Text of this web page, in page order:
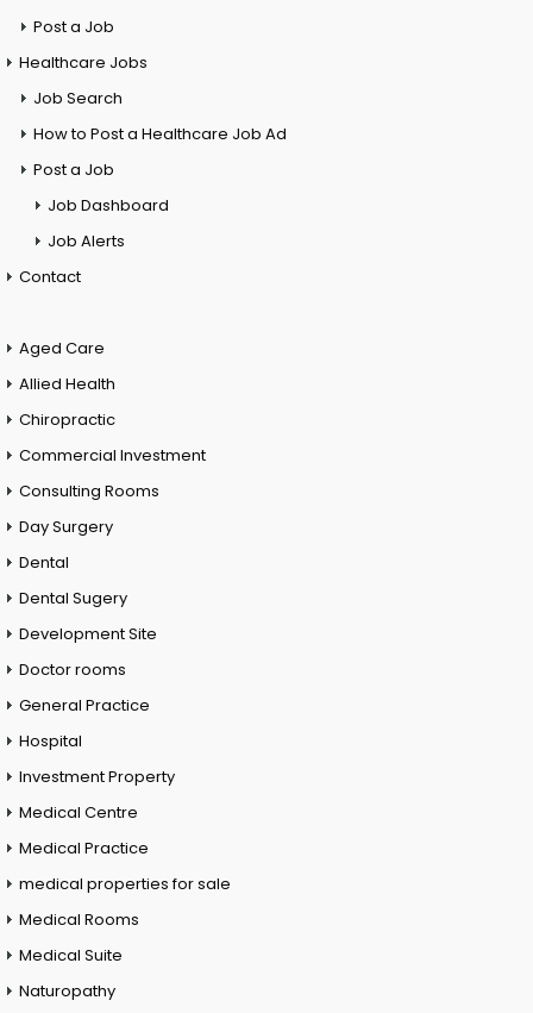
Post a Job
Healthcare Jobs
Job Search
How to Post a Healthcare Job Ad
Post a Job
Job Dashboard
Job Alerts
Contact
Aged Care
Allied Health
Chiropractic
Commercial Investment
Consulting Rooms
Day Surgery
Dental
Dental Sugery
Development Site
Doctor rooms
General Practice
Hospital
Investment Property
Medical Centre
Medical Practice
medical properties for sale
Medical Rooms
Medical Suite
Naturopathy